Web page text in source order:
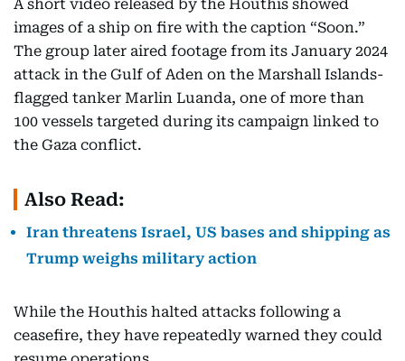
A short video released by the Houthis showed
images of a ship on fire with the caption “Soon.”
The group later aired footage from its January 2024
attack in the Gulf of Aden on the Marshall Islands-
flagged tanker Marlin Luanda, one of more than
100 vessels targeted during its campaign linked to
the Gaza conflict.
Also Read:
Iran threatens Israel, US bases and shipping as
Trump weighs military action
While the Houthis halted attacks following a
ceasefire, they have repeatedly warned they could